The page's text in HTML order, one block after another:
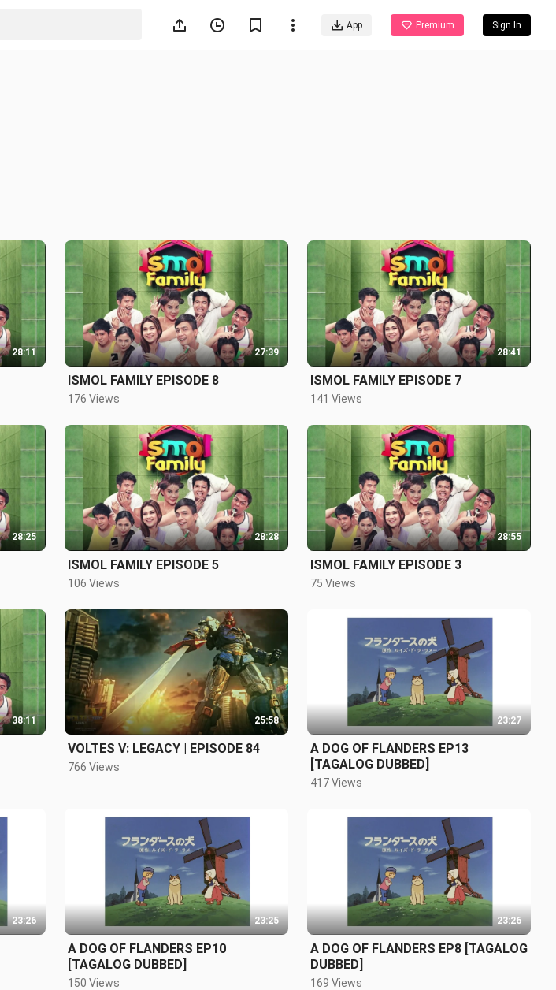
App Premium Sign In
28:11 27:39
ISMOL FAMILY EPISODE 8
176 Views
28:41
ISMOL FAMILY EPISODE 7
141 Views
28:25 28:28
ISMOL FAMILY EPISODE 5
106 Views
28:55
ISMOL FAMILY EPISODE 3
75 Views
38:11 25:58
VOLTES V: LEGACY | EPISODE 84
766 Views
23:27
A DOG OF FLANDERS EP13
[TAGALOG DUBBED]
417 Views
23:26 23:25
A DOG OF FLANDERS EP10
[TAGALOG DUBBED]
150 Views
23:26
A DOG OF FLANDERS EP8 [TAGALOG
DUBBED]
169 Views